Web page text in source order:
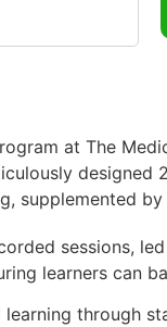
at The
supplemented
sessions,
learners can
through